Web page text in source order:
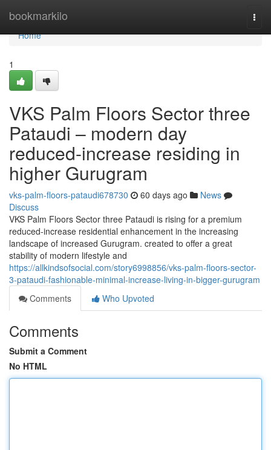
bookmarkilo
Home
Home
1
VKS Palm Floors Sector three
Pataudi – modern day
reduced-increase residing in
higher Gurugram
vks-palm-floors-pataudi678730 60 days ago
News
Discuss
VKS Palm Floors Sector three Pataudi is rising for a premium
reduced-increase residential enhancement in the increasing
landscape of increased Gurugram. created to offer a great
stability of modern lifestyle and
https://allkindsofsocial.com/story6998856/vks-palm-floors-sector-
3-pataudi-fashionable-minimal-increase-living-in-bigger-gurugram
Comments
Who Upvoted
Comments
Submit a Comment
No HTML